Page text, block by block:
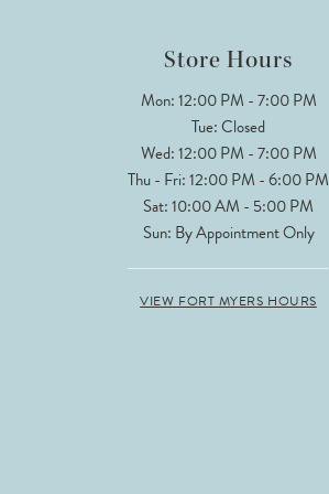
Store Hours
Mon: 12:00 PM - 7:00 PM
Tue: Closed
Wed: 12:00 PM - 7:00 PM
Thu - Fri: 12:00 PM - 6:00 PM
Sat: 10:00 AM - 5:00 PM
Sun: By Appointment Only
VIEW FORT MYERS HOURS